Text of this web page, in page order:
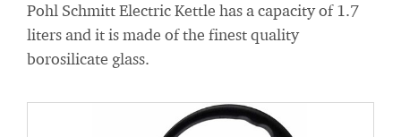
Pohl Schmitt Electric Kettle has a capacity of 1.7
liters and it is made of the finest quality
borosilicate glass.